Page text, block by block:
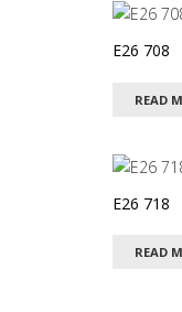
E26 708
READ
E26 718
READ